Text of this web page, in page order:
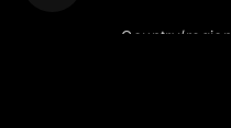
Country/region